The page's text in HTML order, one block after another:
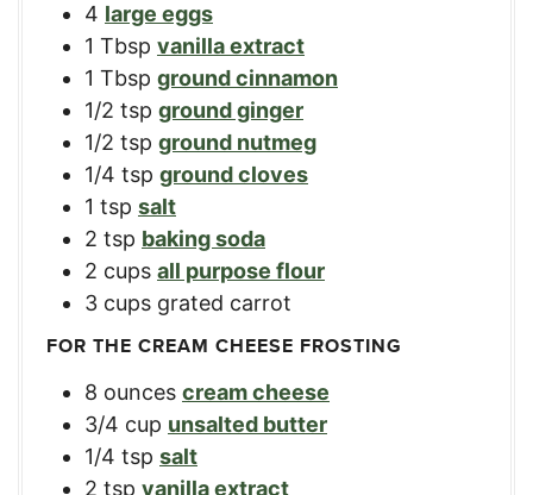
4 large eggs
1 Tbsp vanilla extract
1 Tbsp ground cinnamon
1/2 tsp ground ginger
1/2 tsp ground nutmeg
1/4 tsp ground cloves
1 tsp salt
2 tsp baking soda
2 cups all purpose flour
3 cups grated carrot
FOR THE CREAM CHEESE FROSTING
8 ounces cream cheese
3/4 cup unsalted butter
1/4 tsp salt
2 tsp vanilla extract